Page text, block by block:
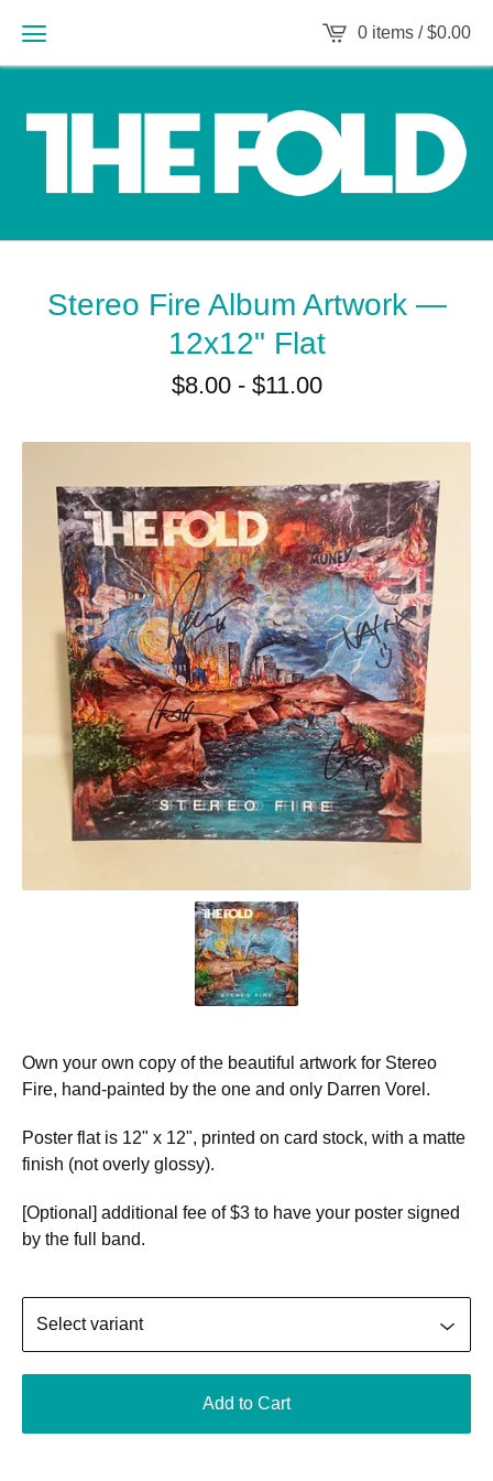
0 items /$0.00
Stereo Fire Album Artwork —
12x12" Flat
$8.00- $11.00
Own your own copy of the beautiful artwork for Stereo
Fire, hand-painted by the one and only Darren Vorel.
Poster flat is 12" x 12", printed on card stock, with a matte
finish (not overly glossy).
[Optional] additional fee of $3 to have your poster signed
by the full band.
Add to Cart